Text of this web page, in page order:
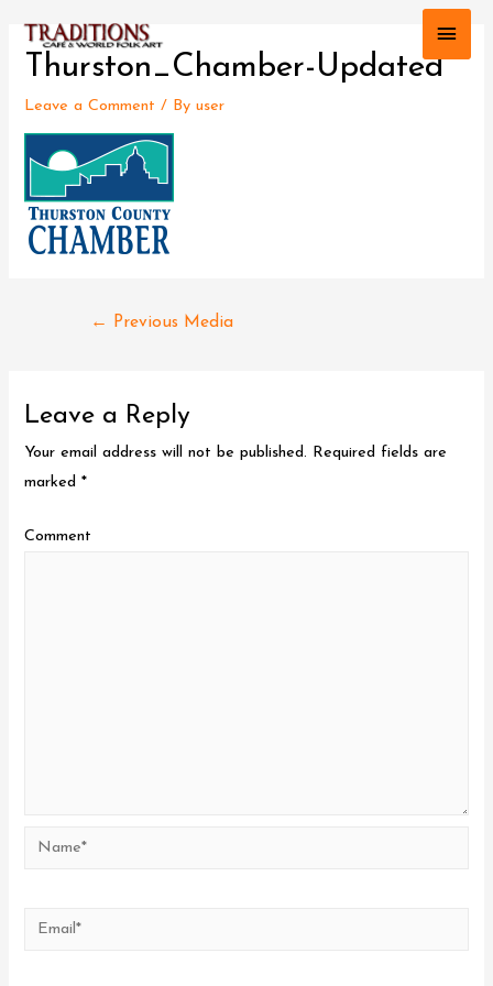
Main
Thurston_Chamber-Updated
Leave a Comment / Byuser
Post
← Previous Media
Leave a Reply
Your email address will not be published. Required fields are
marked*
Comment
Name*
Email*